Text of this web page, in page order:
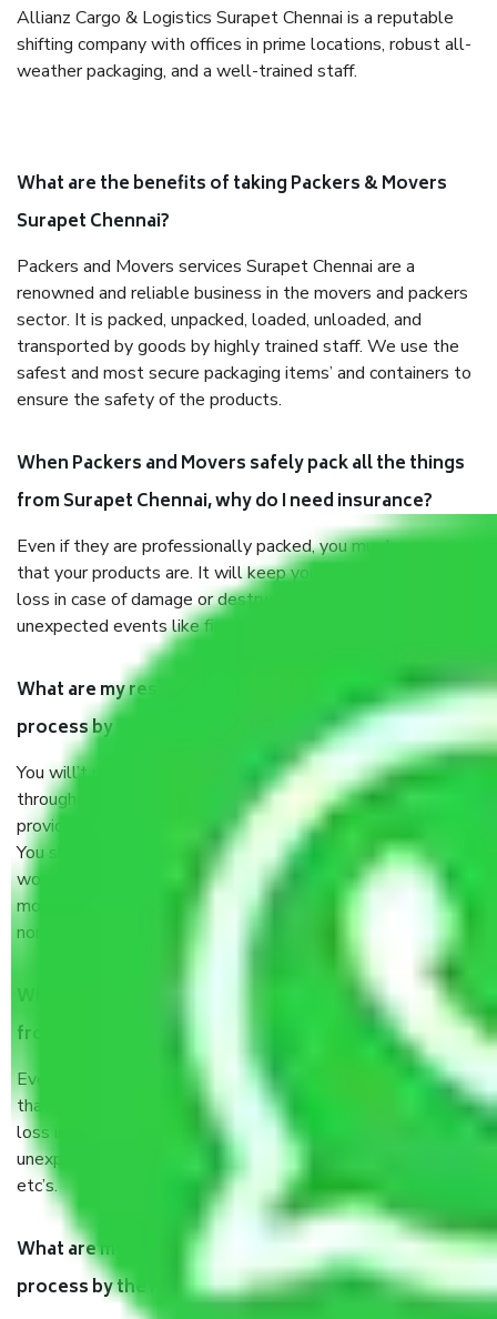
Allianz Cargo & Logistics Surapet Chennai is a reputable
shifting company with offices in prime locations, robust all-
weather packaging, and a well-trained staff.
What are the benefits of taking Packers & Movers
Surapet Chennai?
Packers and Movers services Surapet Chennai are a
renowned and reliable business in the movers and packers
sector. It is packed, unpacked, loaded, unloaded, and
transported by goods by highly trained staff. We use the
safest and most secure packaging items’ and containers to
ensure the safety of the products.
When Packers and Movers safely pack all the things
from Surapet Chennai, why do I need insurance?
Even if they are professionally packed, you must ensure
that your products are. It will keep you safe from monetary
loss in case of damage or destruction while moving due to
unexpected events like fire, accidents, sabotage, riots, etc.
What are my responsibilities during the moving
process by the Moving company Surapet Chennai?
You will’t not need to worry much about anything
throughout the moving process. But you will be required to
provide some documents and other items for some things.
You should talk to our field officer about this in detail, we
would suggest. It depends on the number of objects
moved and how long it takes to pack and load them. But
normally, it takes about three times as long.
When Packers and Movers safely pack all the things
from Surapet Chennai, why do I need insurance?
Even if they are professionally packed, you must ensure
that your products are. It will keep you safe from monetary
loss in case of damage or destruction while moving due to
unexpected events like fire, accidents, sabotage, riots,
etc’s.
What are my responsibilities during the moving
process by the Moving company Surapet Chennai?